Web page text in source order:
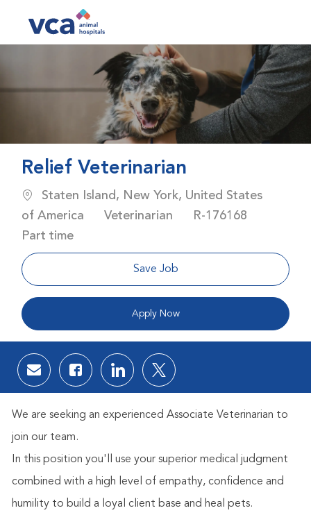
Relief Veterinarian
Location
Staten Island, New York, United States
of America
Category
Veterinarian Job Id
R-176168
Part time
Save Job
Apply Now
Share via email
Share via Facebook
Share via LinkedIn
Share via twitter
We are seeking an experienced Associate Veterinarian to
join our team.
In this position you'll use your superior medical judgment
combined with a high level of empathy, confidence and
humility to build a loyal client base and heal pets.